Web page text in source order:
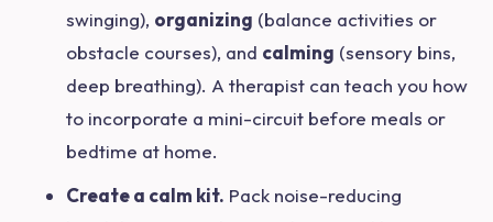
swinging), organizing (balance activities or
obstacle courses), and calming (sensory bins,
deep breathing). A therapist can teach you how
to incorporate a mini-circuit before meals or
bedtime at home.
Create a calm kit. Pack noise-reducing